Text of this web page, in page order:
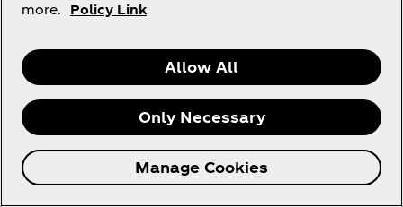
survive and remain in full force and effect.
59. These Terms and Conditions (and any non-
contractual disputes/claims which arise out of or in
connection with them) will be governed by the
relevant local courts who shall have exclusive
jurisdiction over any and all disputes arising out of,
relating to, or concerning these Terms. For
avoidance of doubt, for ROI participants the laws of
more.
Policy Link
Allow All
Only Necessary
Manage Cookies